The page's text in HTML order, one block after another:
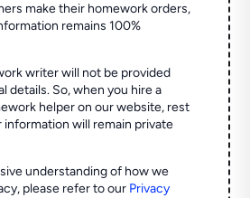
make their homework orders,
remains 100%
writer will not be provided
details. So, when you hire a
helper on our website, rest
information will remain private
understanding of how we
please refer to our Privacy